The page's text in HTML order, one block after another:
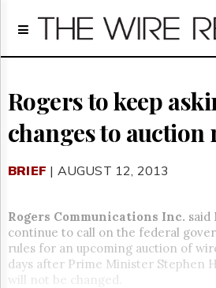
Home
Regulatory
Broadcast
Court
Archives
Us
GET
FREE
NEWS
UPDATES
Rogers to keep
changes to auction
BRIEF | AUGUST 12, 2013
Rogers Communications Inc. said
continue to call on the federal
rules for an upcoming auction of
days after Prime Minister Stephen
will not be changed.